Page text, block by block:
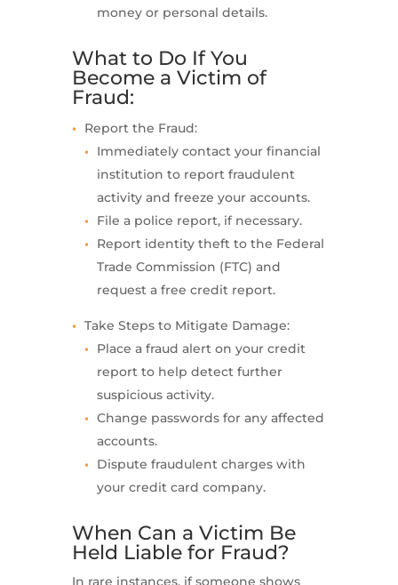
money or personal details.
What to Do If You
Become a Victim of
Fraud:
Report the Fraud:
Immediately contact your financial
institution to report fraudulent
activity and freeze your accounts.
File a police report, if necessary.
Report identity theft to the Federal
Trade Commission (FTC) and
request a free credit report.
Take Steps to Mitigate Damage:
Place a fraud alert on your credit
report to help detect further
suspicious activity.
Change passwords for any affected
accounts.
Dispute fraudulent charges with
your credit card company.
When Can a Victim Be
Held Liable for Fraud?
In rare instances, if someone shows